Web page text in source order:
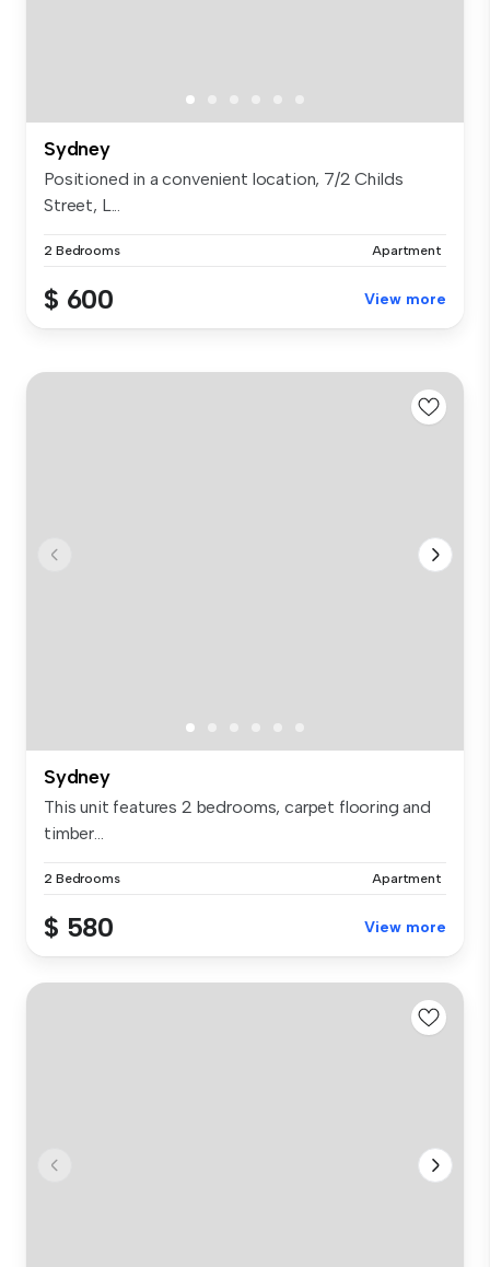
Sydney
Positioned in a convenient location, 7/2 Childs
Street, L...
2 Bedrooms Apartment
$ 600 View more
Sydney
This unit features 2 bedrooms, carpet flooring and
timber...
2 Bedrooms Apartment
$ 580 View more